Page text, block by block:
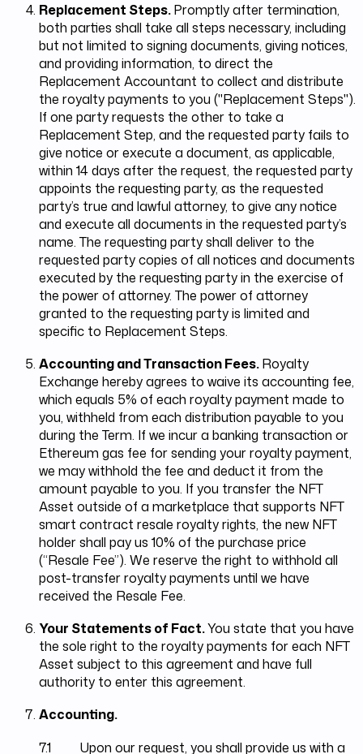
Replacement Steps.Promptly after termination,
both parties shall take all steps necessary, including
but not limited to signing documents, giving notices,
and providing information, to direct the
Replacement Accountant to collect and distribute
the royalty payments to you ("Replacement Steps").
If one party requests the other to take a
Replacement Step, and the requested party fails to
give notice or execute a document, as applicable,
within 14 days after the request, the requested party
appoints the requesting party, as the requested
party’s true and lawful attorney, to give any notice
and execute all documents in the requested party’s
name. The requesting party shall deliver to the
requested party copies of all notices and documents
executed by the requesting party in the exercise of
the power of attorney. The power of attorney
granted to the requesting party is limited and
specific to Replacement Steps.
Accounting and Transaction Fees.Royalty
Exchange hereby agrees to waive its accounting fee,
which equals 5% of each royalty payment made to
you, withheld from each distribution payable to you
during the Term. If we incur a banking transaction or
Ethereum gas fee for sending your royalty payment,
we may withhold the fee and deduct it from the
amount payable to you. If you transfer the NFT
Asset outside of a marketplace that supports NFT
smart contract resale royalty rights, the new NFT
holder shall pay us 10% of the purchase price
(“Resale Fee”). We reserve the right to withhold all
post-transfer royalty payments until we have
received the Resale Fee.
Your Statements of Fact.You state that you have
the sole right to the royalty payments for each NFT
Asset subject to this agreement and have full
authority to enter this agreement.
Accounting.
7.1 Upon our request, you shall provide us with a